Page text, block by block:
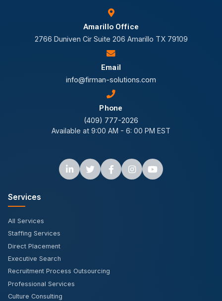
Amarillo Office
2766 Duniven Cir Suite 206 Amarillo TX 79109
Email
info@firman-solutions.com
Phone
(409) 777-2026
Available at 9:00 AM - 6: 00 PM EST
Services
All Services
Staffing Services
Direct Placement
Executive Search
Recruitment Process Outsourcing
Professional Services
Culture Consulting